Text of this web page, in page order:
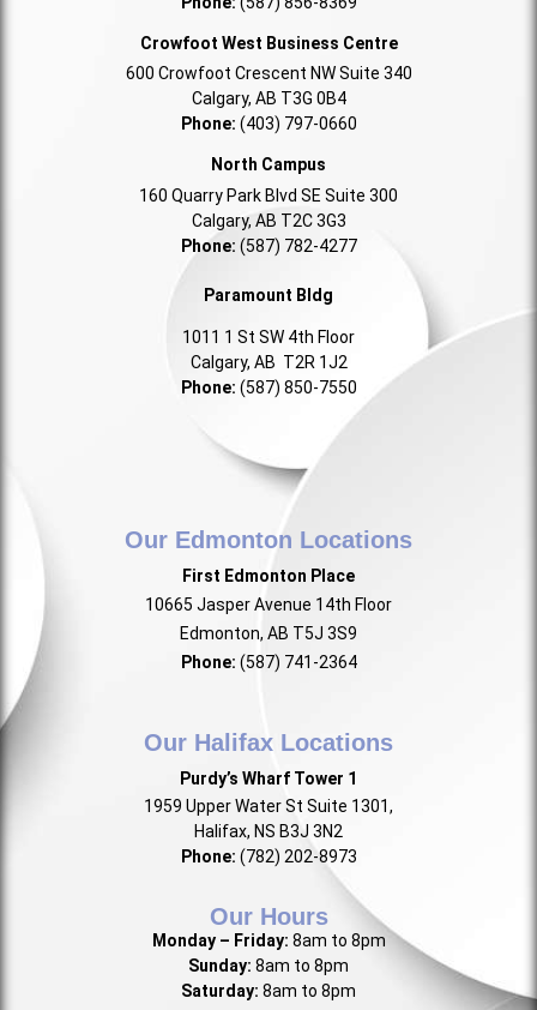
Crowfoot West Business Centre
600 Crowfoot Crescent NW Suite 340
Calgary, AB T3G 0B4
Phone: (403) 797-0660
North Campus
160 Quarry Park Blvd SE Suite 300
Calgary, AB T2C 3G3
Phone: (587) 782-4277
Paramount Bldg
1011 1 St SW 4th Floor
Calgary, AB T2R 1J2
Phone: (587) 850-7550
Our Edmonton Locations
First Edmonton Place
10665 Jasper Avenue 14th Floor
Edmonton, AB T5J 3S9
Phone: (587) 741-2364
Our Halifax Locations
Purdy’s Wharf Tower 1
1959 Upper Water St Suite 1301,
Halifax, NS B3J 3N2
Phone: (782) 202-8973
Our Hours
Monday – Friday: 8am to 8pm
Sunday: 8am to 8pm
Saturday: 8am to 8pm